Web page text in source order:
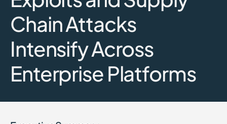
Chain Attacks
Intensify Across
Enterprise Platforms